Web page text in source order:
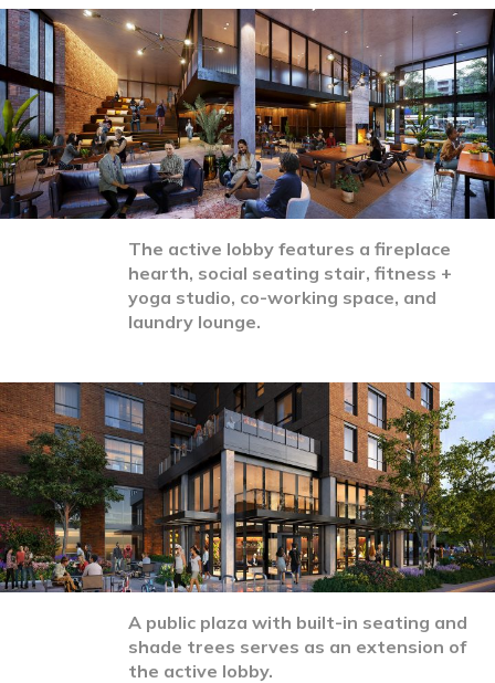
The active lobby features a fireplace
hearth, social seating stair, fitness +
yoga studio, co-working space, and
laundry lounge.
A public plaza with built-in seating and
shade trees serves as an extension of
the active lobby.